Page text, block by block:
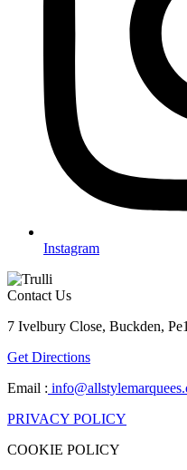
Instagram
Contact Us
7 Ivelbury Close, Buckden,
Get Directions
Email :
PRIVACY POLICY
COOKIE POLICY